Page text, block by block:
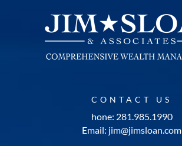
CONTACT US
hone: 281.985.1990
Email: jim@jimsloan.com